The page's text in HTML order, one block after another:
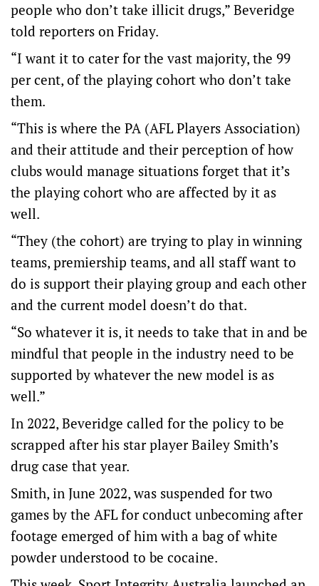
people who don’t take illicit drugs,” Beveridge
told reporters on Friday.
“I want it to cater for the vast majority, the 99
per cent, of the playing cohort who don’t take
them.
“This is where the PA (AFL Players Association)
and their attitude and their perception of how
clubs would manage situations forget that it’s
the playing cohort who are affected by it as
well.
“They (the cohort) are trying to play in winning
teams, premiership teams, and all staff want to
do is support their playing group and each other
and the current model doesn’t do that.
“So whatever it is, it needs to take that in and be
mindful that people in the industry need to be
supported by whatever the new model is as
well.”
In 2022, Beveridge called for the policy to be
scrapped after his star player Bailey Smith’s
drug case that year.
Smith, in June 2022, was suspended for two
games by the AFL for conduct unbecoming after
footage emerged of him with a bag of white
powder understood to be cocaine.